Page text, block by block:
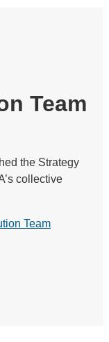
Team
the Strategy
collective
Team